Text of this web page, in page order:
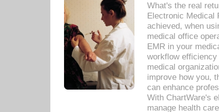
What's the real
Electronic Medical
achieved, when
medical office
EMR in your
workflow
medical
improve how you,
can enhance
With ChartWare's
manage health